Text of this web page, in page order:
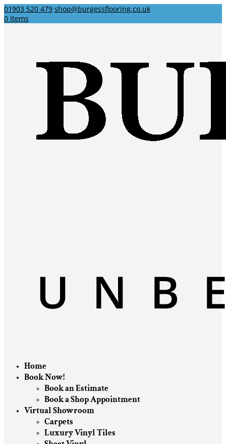
01903 520 479 shop@burgessflooring.co.uk
0 Items
Home
Book Now!
Book an Estimate
Book a Shop Appointment
Virtual Showroom
Carpets
Luxury Vinyl Tiles